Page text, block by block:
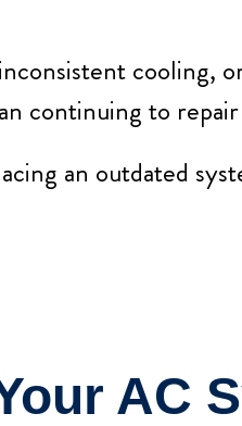
cooling,
continuing to
an outdated
AC